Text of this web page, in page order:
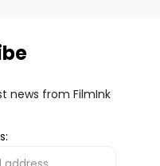
news from FilmInk